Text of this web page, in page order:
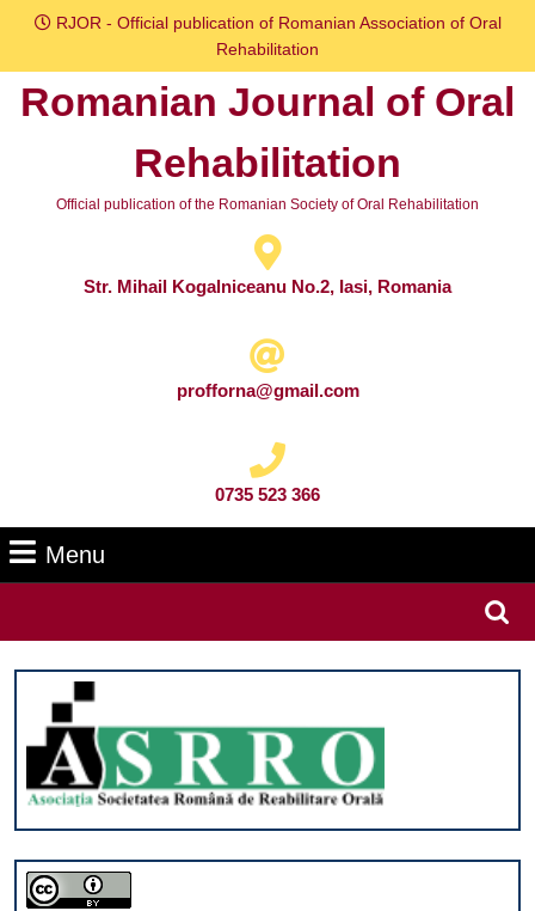
Skip
content
RJOR - Official publication of Romanian Association of Oral
Rehabilitation
Romanian Journal of Oral
Rehabilitation
Official publication of the Romanian Society of Oral Rehabilitation
Str. Mihail Kogalniceanu No.2, Iasi, Romania
profforna@gmail.com
0735 523 366
Menu